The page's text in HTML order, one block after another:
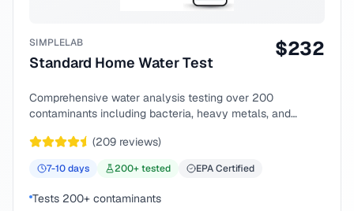
SIMPLELAB
Standard Home Water Test
$232
Comprehensive water analysis testing over 200
contaminants including bacteria, heavy metals, and
(209 reviews)
7-10days 200+ tested EPA Certified
Tests 200+ contaminants